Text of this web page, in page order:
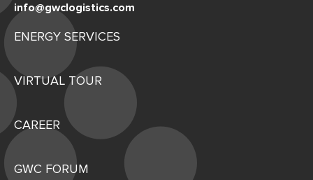
info@gwclogistics.com
ENERGY SERVICES
VIRTUAL TOUR
CAREER
GWC FORUM